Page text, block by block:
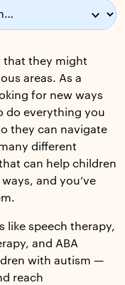
that they might
areas. As a
for new ways
do everything you
they can navigate
different
can help children
and you’ve
like speech therapy,
and ABA
with autism —
reach